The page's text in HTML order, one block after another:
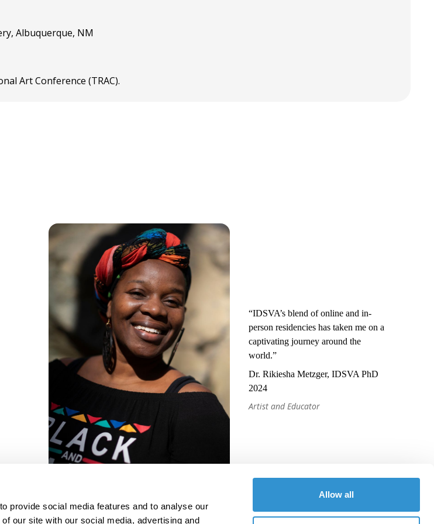
provide social media features and to analyse our
our site with our social media, advertising and
Allow all
Albuquerque, NM
Art Conference (TRAC).
“IDSVA’s blend of online and in-
person residencies has taken me on a
captivating journey around the
world.”
Dr. Rikiesha Metzger, IDSVA PhD
2024
Artist and Educator